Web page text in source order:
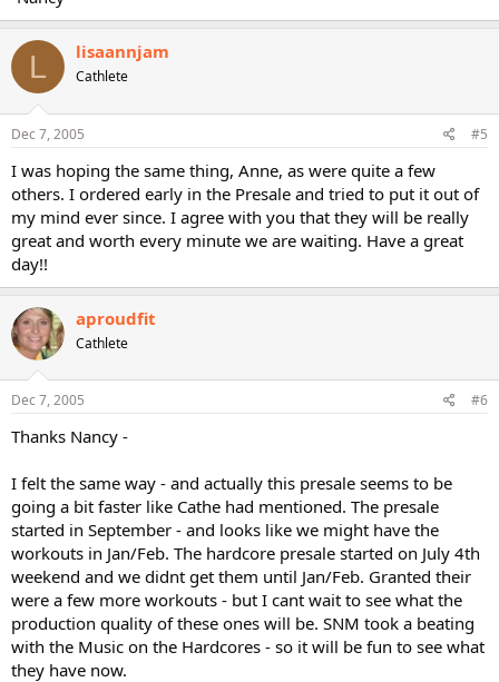
L lisaannjam
Cathlete
Dec 7, 2005 #5
I was hoping the same thing, Anne, as were quite a few
others. I ordered early in the Presale and tried to put it out of
my mind ever since. I agree with you that they will be really
great and worth every minute we are waiting. Have a great
day!!
aproudfit
Cathlete
Dec 7, 2005 #6
Thanks Nancy -
I felt the same way - and actually this presale seems to be
going a bit faster like Cathe had mentioned. The presale
started in September - and looks like we might have the
workouts in Jan/Feb. The hardcore presale started on July 4th
weekend and we didnt get them until Jan/Feb. Granted their
were a few more workouts - but I cant wait to see what the
production quality of these ones will be. SNM took a beating
with the Music on the Hardcores - so it will be fun to see what
they have now.